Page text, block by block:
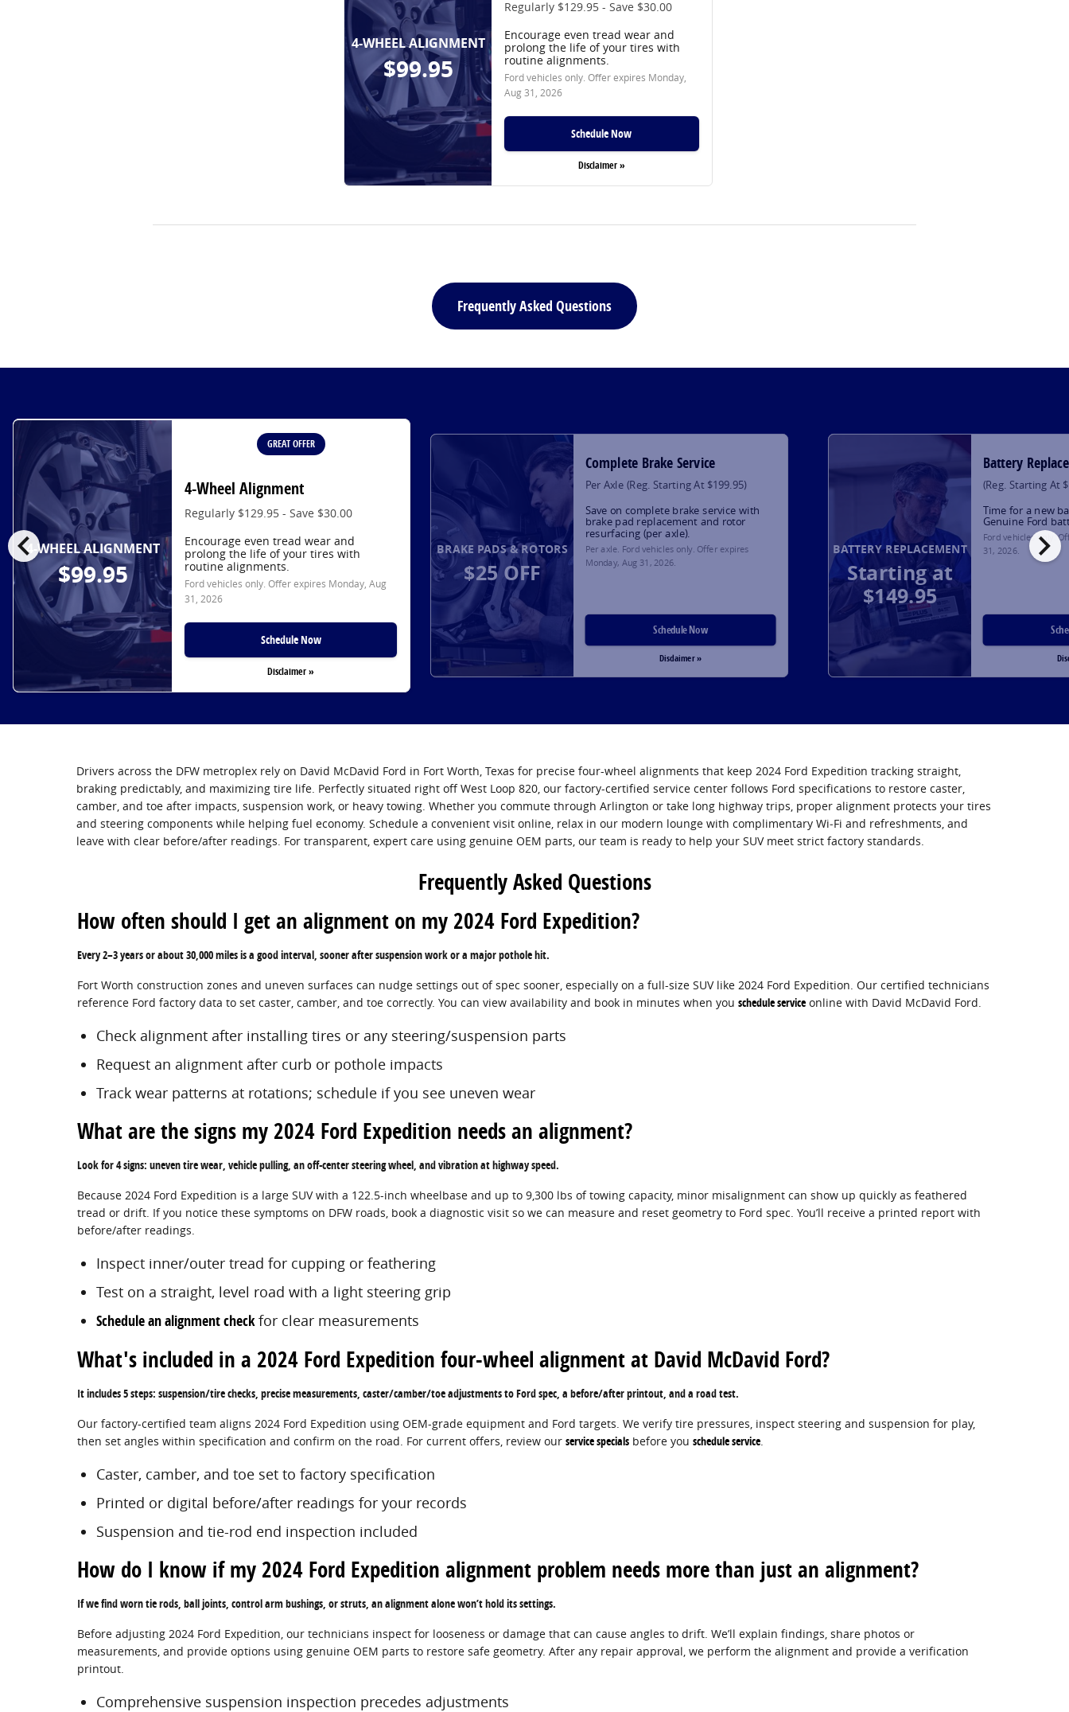
4-WHEEL ALIGNMENT
$99.95
Regularly $129.95 - Save $30.00
Encourage even tread wear and
prolong the life of your tires with
routine alignments.
Ford vehicles only. Offer expires Monday,
Aug 31, 2026
Schedule Now
Disclaimer »
Frequently Asked Questions
chevron_left chevron_right
4-WHEEL ALIGNMENT
$99.95
GREAT OFFER
4-Wheel Alignment
Regularly $129.95 - Save $30.00
Encourage even tread wear and
prolong the life of your tires with
routine alignments.
Ford vehicles only. Offer expires Monday, Aug
31, 2026
Schedule Now
Disclaimer »
BRAKE PADS & ROTORS
$25 OFF
Complete Brake Service
Per Axle (Reg. Starting At $199.95)
Save on complete brake service with
brake pad replacement and rotor
resurfacing (per axle).
Per axle. Ford vehicles only. Offer expires
Monday, Aug 31, 2026
Schedule Now
Disclaimer »
BATTERY REPLACEMENT
Starting at
$149.95
Battery
(Reg. Starting At
Time for a new
Genuine Ford
Ford vehicles only.
31, 2026.
Drivers across the DFW metroplex rely on David McDavid Ford in Fort Worth, Texas for precise four-wheel alignments that keep 2024 Ford Expedition tracking straight,
braking predictably, and maximizing tire life. Perfectly situated right off West Loop 820, our factory-certified service center follows Ford specifications to restore caster,
camber, and toe after impacts, suspension work, or heavy towing. Whether you commute through Arlington or take long highway trips, proper alignment protects your tires
and steering components while helping fuel economy. Schedule a convenient visit online, relax in our modern lounge with complimentary Wi‑Fi and refreshments, and
leave with clear before/after readings. For transparent, expert care using genuine OEM parts, our team is ready to help your SUV meet strict factory standards.
Frequently Asked Questions
How often should I get an alignment on my 2024 Ford Expedition?
Every 2–3 years or about 30,000 miles is a good interval, sooner after suspension work or a major pothole hit.
Fort Worth construction zones and uneven surfaces can nudge settings out of spec sooner, especially on a full-size SUV like 2024 Ford Expedition. Our certified technicians
reference Ford factory data to set caster, camber, and toe correctly. You can view availability and book in minutes when you schedule service online with David McDavid Ford.
Check alignment after installing tires or any steering/suspension parts
Request an alignment after curb or pothole impacts
Track wear patterns at rotations; schedule if you see uneven wear
What are the signs my 2024 Ford Expedition needs an alignment?
Look for 4 signs: uneven tire wear, vehicle pulling, an off-center steering wheel, and vibration at highway speed.
Because 2024 Ford Expedition is a large SUV with a 122.5-inch wheelbase and up to 9,300 lbs of towing capacity, minor misalignment can show up quickly as feathered
tread or drift. If you notice these symptoms on DFW roads, book a diagnostic visit so we can measure and reset geometry to Ford spec. You’ll receive a printed report with
before/after readings.
Inspect inner/outer tread for cupping or feathering
Test on a straight, level road with a light steering grip
Schedule an alignment check for clear measurements
What's included in a 2024 Ford Expedition four-wheel alignment at David McDavid Ford?
It includes 5 steps: suspension/tire checks, precise measurements, caster/camber/toe adjustments to Ford spec, a before/after printout, and a road test.
Our factory-certified team aligns 2024 Ford Expedition using OEM-grade equipment and Ford targets. We verify tire pressures, inspect steering and suspension for play,
then set angles within specification and confirm on the road. For current offers, review our service specials before you schedule service
Caster, camber, and toe set to factory specification
Printed or digital before/after readings for your records
Suspension and tie-rod end inspection included
How do I know if my 2024 Ford Expedition alignment problem needs more than just an alignment?
If we find worn tie rods, ball joints, control arm bushings, or struts, an alignment alone won’t hold its settings.
Before adjusting 2024 Ford Expedition, our technicians inspect for looseness or damage that can cause angles to drift. We’ll explain findings, share photos or
measurements, and provide options using genuine OEM parts to restore safe geometry. After any repair approval, we perform the alignment and provide a verification
printout.
Comprehensive suspension inspection precedes adjustments